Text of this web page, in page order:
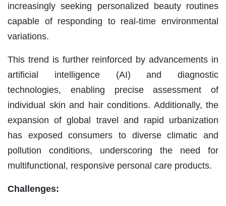
increasingly seeking personalized beauty routines
capable of responding to real-time environmental
variations.
This trend is further reinforced by advancements in
artificial intelligence (AI) and diagnostic
technologies, enabling precise assessment of
individual skin and hair conditions. Additionally, the
expansion of global travel and rapid urbanization
has exposed consumers to diverse climatic and
pollution conditions, underscoring the need for
multifunctional, responsive personal care products.
Challenges: